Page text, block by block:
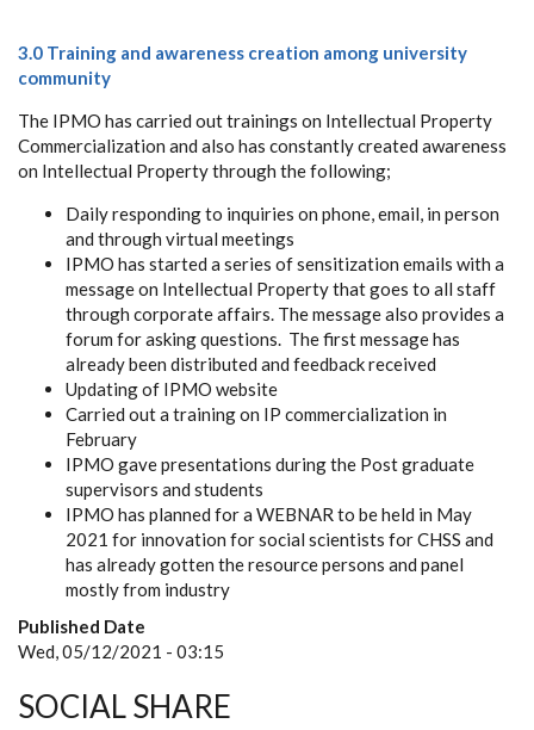
3.0 Training and awareness creation among university
community
The IPMO has carried out trainings on Intellectual Property
Commercialization and also has constantly created awareness
on Intellectual Property through the following;
Daily responding to inquiries on phone, email, in person
and through virtual meetings
IPMO has started a series of sensitization emails with a
message on Intellectual Property that goes to all staff
through corporate affairs. The message also provides a
forum for asking questions. The first message has
already been distributed and feedback received
Updating of IPMO website
Carried out a training on IP commercialization in
February
IPMO gave presentations during the Post graduate
supervisors and students
IPMO has planned for a WEBNAR to be held in May
2021 for innovation for social scientists for CHSS and
has already gotten the resource persons and panel
mostly from industry
Published Date
Wed, 05/12/2021 - 03:15
SOCIAL SHARE